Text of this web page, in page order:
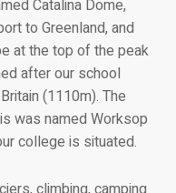
Catalina Dome,
to Greenland, and
at the top of the peak
after our school
(1110m). The
was named Worksop
college is situated.